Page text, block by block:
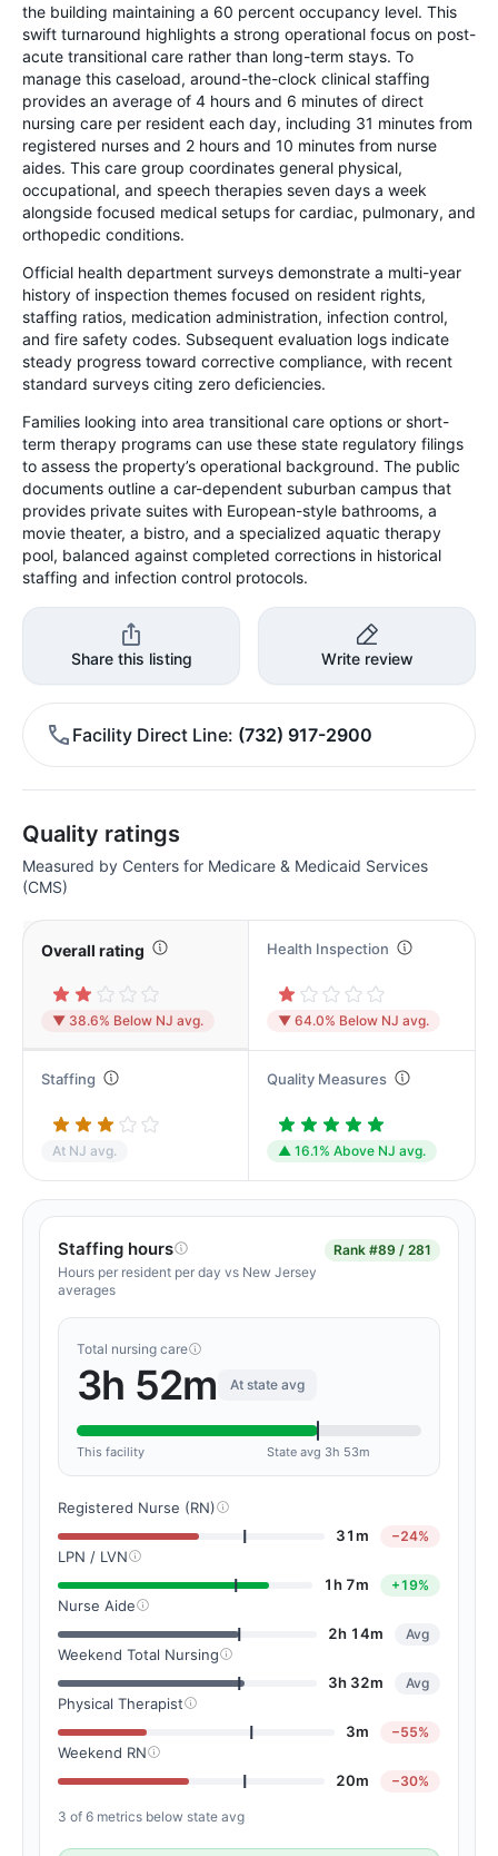
the building maintaining a 60 percent occupancy level. This
swift turnaround highlights a strong operational focus on post-
acute transitional care rather than long-term stays. To
manage this caseload, around-the-clock clinical staffing
provides an average of 4 hours and 6 minutes of direct
nursing care per resident each day, including 31 minutes from
registered nurses and 2 hours and 10 minutes from nurse
aides. This care group coordinates general physical,
occupational, and speech therapies seven days a week
alongside focused medical setups for cardiac, pulmonary, and
orthopedic conditions.
Official health department surveys demonstrate a multi-year
history of inspection themes focused on resident rights,
staffing ratios, medication administration, infection control,
and fire safety codes. Subsequent evaluation logs indicate
steady progress toward corrective compliance, with recent
standard surveys citing zero deficiencies.
Families looking into area transitional care options or short-
term therapy programs can use these state regulatory filings
to assess the property’s operational background. The public
documents outline a car-dependent suburban campus that
provides private suites with European-style bathrooms, a
movie theater, a bistro, and a specialized aquatic therapy
pool, balanced against completed corrections in historical
staffing and infection control protocols.
Share this listing Write review
Facility Direct Line (732) 917-2900
Quality ratings
Measured by Centers for Medicare & Medicaid Services
(CMS)
Overall rating
▼ 38.6% Below NJ avg.
Health Inspection
▼ 64.0% Below NJ avg.
Staffing
At NJ avg.
Quality Measures
▲ 16.1% Above NJ avg.
Staffing hours
Hours per resident per day vs New Jersey
averages
Rank #89 / 281
Total nursing care
3h 52m At state avg
This facility State avg 3h 53m
Registered Nurse (RN)
31m
−24%
LPN / LVN
1h 7m
+19%
Nurse Aide
2h 14m
Avg
Weekend Total Nursing
3h 32m
Avg
Physical Therapist
3m
−55%
Weekend RN
20m
−30%
3 of 6 metrics below state avg